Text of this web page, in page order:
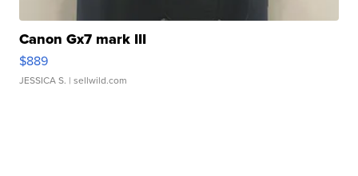
Canon Gx7 mark III
$889
JESSICA S. | sellwild.com